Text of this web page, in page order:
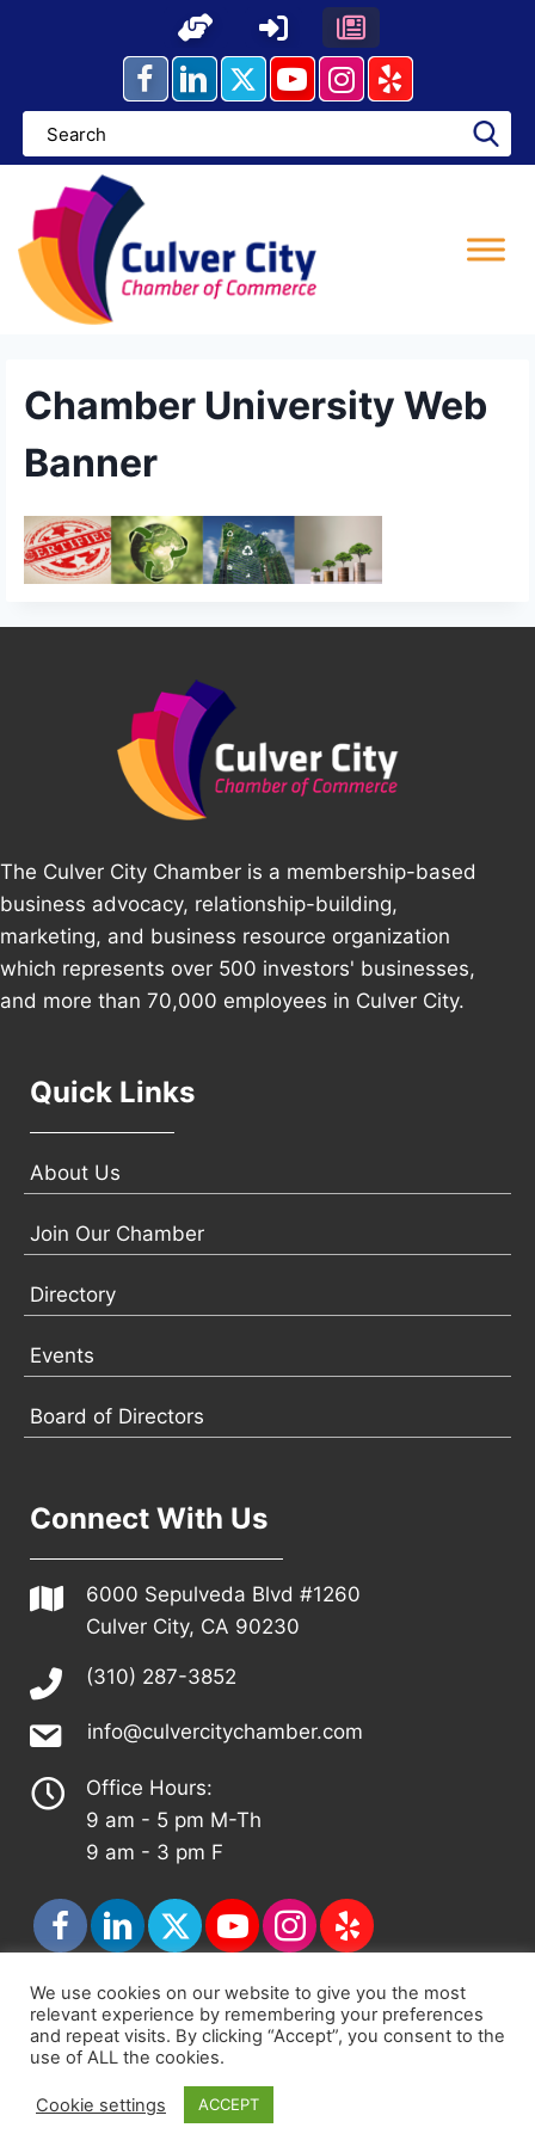
Chamber University Web
Banner
The Culver City Chamber is a membership-based
business advocacy, relationship-building,
marketing, and business resource organization
which represents over 500 investors' businesses,
and more than 70,000 employees in Culver City.
Quick Links
About Us
Join Our Chamber
Directory
Events
Board of Directors
Connect With Us
6000 Sepulveda Blvd #1260
Culver City, CA 90230
(310) 287-3852
info@culvercitychamber.com
Office Hours:
9 am - 5 pm M-Th
9 am - 3 pm F
© 2026 - Culver City Chamber of Commerce |
Accessibility Statement
Privacy Policy
Sitemap
Chamber Site by
DigiCal Web Designs
We use cookies on our website to give you the most
relevant experience by remembering your preferences
and repeat visits. By clicking “Accept”, you consent to the
use of ALL the cookies.
Cookie settings ACCEPT